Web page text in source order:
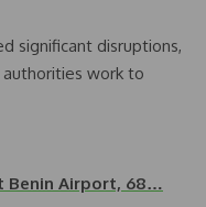
significant disruptions,
work to
Benin Airport, 68…